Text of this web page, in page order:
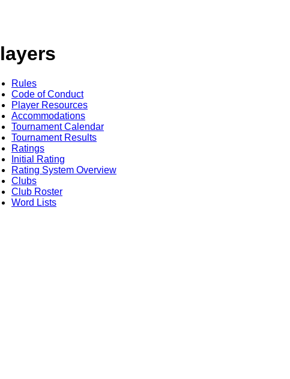
Rules
Code of Conduct
Player Resources
Accommodations
Tournament Calendar
Tournament Results
Ratings
Initial Rating
Rating System Overview
Clubs
Club Roster
Word Lists